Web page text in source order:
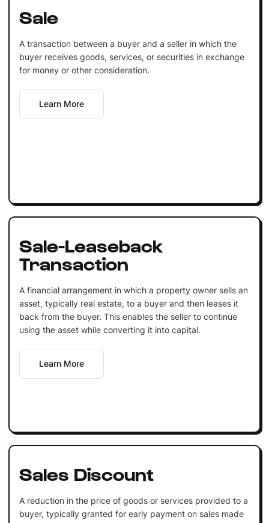
Sale
A transaction between a buyer and a seller in which the
buyer receives goods, services, or securities in exchange
for money or other consideration.
Learn More
Sale-Leaseback
Transaction
A financial arrangement in which a property owner sells an
asset, typically real estate, to a buyer and then leases it
back from the buyer. This enables the seller to continue
using the asset while converting it into capital.
Learn More
Sales Discount
A reduction in the price of goods or services provided to a
buyer, typically granted for early payment on sales made